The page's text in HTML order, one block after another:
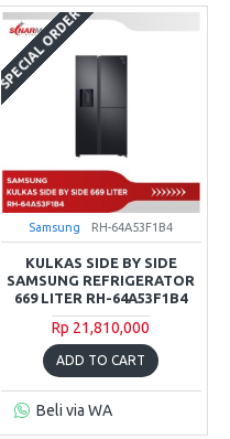
SPECIAL ORDER
Samsung RH-64A53F1B4
KULKAS SIDE BY SIDE
SAMSUNG REFRIGERATOR
669 LITER RH-64A53F1B4
Rp 21,810,000
ADD TO CART
Beli via WA